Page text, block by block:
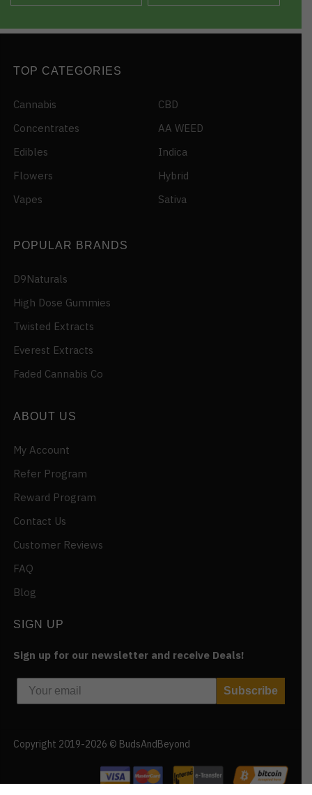
TOP CATEGORIES
Cannabis
Concentrates
Edibles
Flowers
Vapes
CBD
AA WEED
Indica
Hybrid
Sativa
POPULAR BRANDS
D9Naturals
High Dose Gummies
Twisted Extracts
Everest Extracts
Faded Cannabis Co
ABOUT US
My Account
Refer Program
Reward Program
Contact Us
Customer Reviews
FAQ
Blog
SIGN UP
Sign up for our newsletter and receive Deals!
Subscribe
Copyright 2019-2026 © BudsAndBeyond